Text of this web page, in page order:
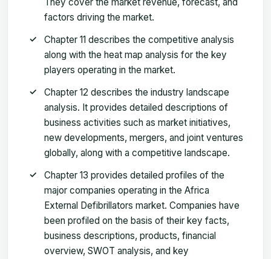
factors driving the market.
Chapter 11 describes the competitive analysis
along with the heat map analysis for the key
players operating in the market.
Chapter 12 describes the industry landscape
analysis. It provides detailed descriptions of
business activities such as market initiatives,
new developments, mergers, and joint ventures
globally, along with a competitive landscape.
Chapter 13 provides detailed profiles of the
major companies operating in the Africa
External Defibrillators market. Companies have
been profiled on the basis of their key facts,
business descriptions, products, financial
overview, SWOT analysis, and key